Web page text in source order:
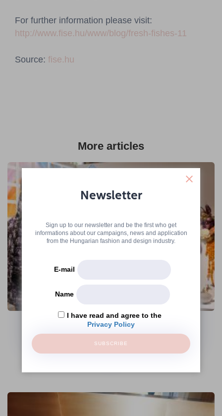
For further information please visit:
http://www.fise.hu/www/blog/fresh-fishes-11
Source: fise.hu
More articles
Continues Its Operations Under the
Name Creative Hungary Nonprofit Zrt.
→
Newsletter
Sign up to our newsletter and be the first who get
informations about our campaigns, news and application
from the Hungarian fashion and design industry.
E-mail
Name
I have read and agree to the
Privacy Policy
SUBSCRIBE